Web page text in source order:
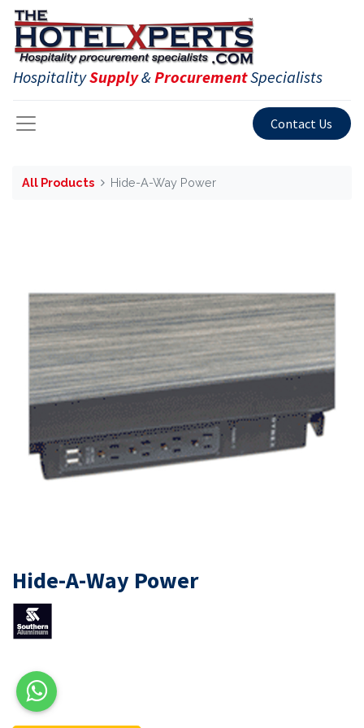
HospitalitySupply&ProcurementSpecialists
Contact Us
All Products Hide-A-Way Power
Hide-A-Way Power